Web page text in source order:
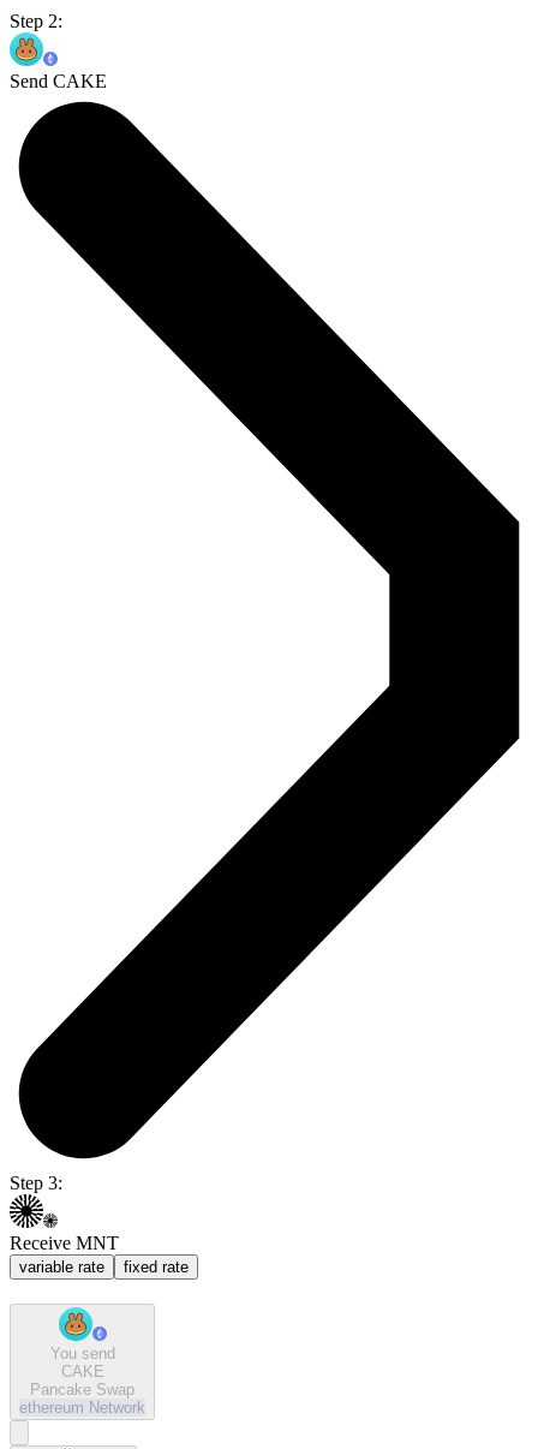
Step 2:
Send CAKE
Step 3:
Receive MNT
variable rate fixed rate
You send
CAKE
Pancake Swap
ethereum Network